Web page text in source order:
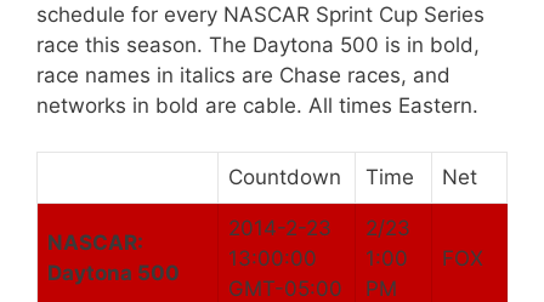
schedule for every NASCAR Sprint Cup Series
race this season. The Daytona 500 is in bold,
race names in italics are Chase races, and
networks in bold are cable. All times Eastern.
Countdown Time Net
NASCAR:
Daytona 500
2014-2-23
13:00:00
GMT-05:00
2/23
1:00
PM
FOX